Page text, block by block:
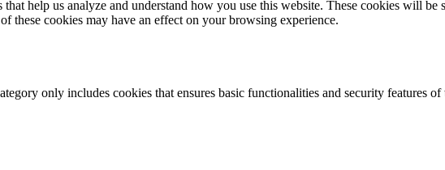
help us analyze and understand how you use this website. These cookies will
these cookies may have an effect on your browsing experience.
only includes cookies that ensures basic functionalities and security features